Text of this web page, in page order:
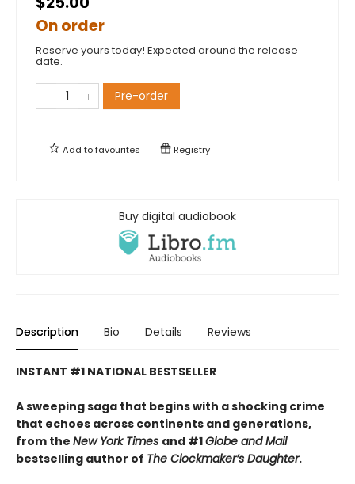
On order
Reserve yours today! Expected around the release
date.
Pre-order
Add tofavourites Registry
Buy digital audiobook
Description Bio Details Reviews
INSTANT #1 NATIONAL BESTSELLER
A sweeping saga that begins with a shocking crime
that echoes across continents and generations,
from the New York Times and #1Globe and Mail
bestselling author of The Clockmaker’s Daughter.